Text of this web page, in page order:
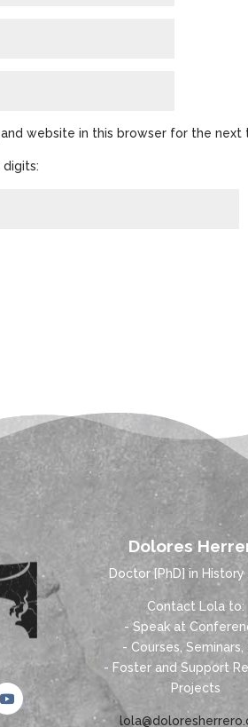
website in this browser for the next
digits:
Dolores
Doctor [PhD] in
Contact Lola to:
- Speak at
- Courses, Seminars,
- Foster and Support
Projects